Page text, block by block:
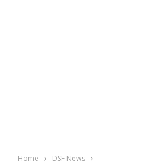
Home DSF News